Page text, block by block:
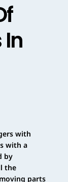
with
with a
by
the
parts